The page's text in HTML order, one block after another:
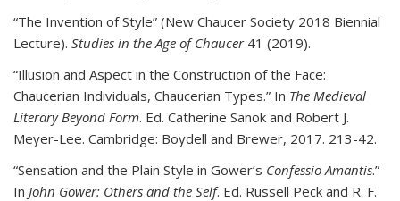
“The Invention of Style” (New Chaucer Society 2018 Biennial
Lecture). Studies in the Age of Chaucer 41 (2019).
“Illusion and Aspect in the Construction of the Face:
Chaucerian Individuals, Chaucerian Types.” In The Medieval
Literary Beyond Form. Ed. Catherine Sanok and Robert J.
Meyer-Lee. Cambridge: Boydell and Brewer, 2017. 213-42.
“Sensation and the Plain Style in Gower’s Confessio Amantis.”
In John Gower: Others and the Self. Ed. Russell Peck and R. F.